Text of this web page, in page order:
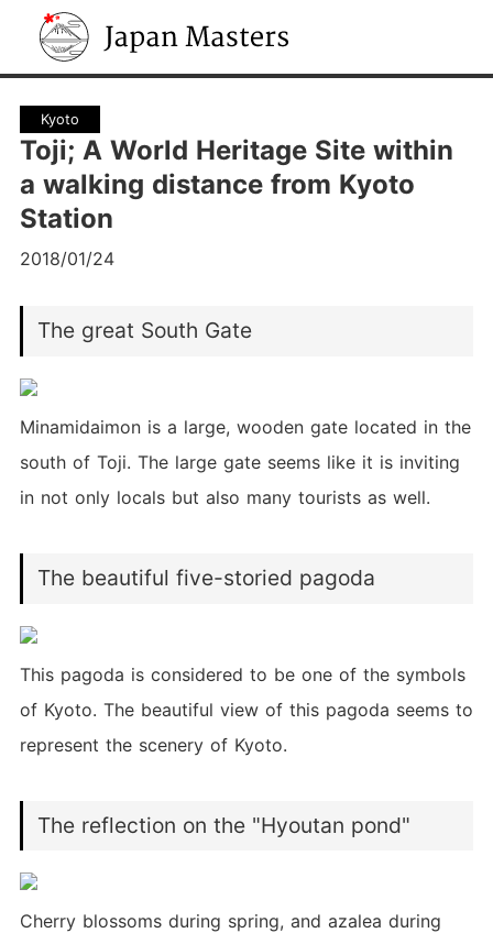
Japan Masters
Kyoto
Toji; A World Heritage Site within
a walking distance from Kyoto
Station
2018/01/24
The great South Gate
Minamidaimon is a large, wooden gate located in the
south of Toji. The large gate seems like it is inviting
in not only locals but also many tourists as well.
The beautiful five-storied pagoda
This pagoda is considered to be one of the symbols
of Kyoto. The beautiful view of this pagoda seems to
represent the scenery of Kyoto.
The reflection on the "Hyoutan pond"
Cherry blossoms during spring, and azalea during